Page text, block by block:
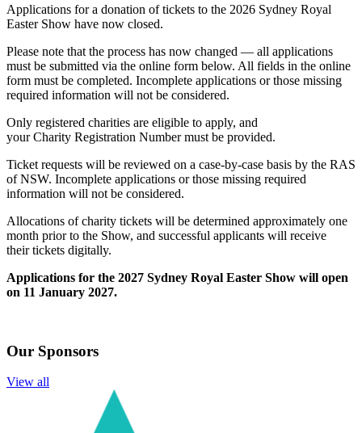
Applications for a donation of tickets to the 2026 Sydney Royal
Easter Show have now closed.
Please note that the process has now changed — all applications
must be submitted via the online form below. All fields in the online
form must be completed. Incomplete applications or those missing
required information will not be considered.
Only registered charities are eligible to apply, and
yourCharity Registration Number must be provided.
Ticket requests will be reviewed on a case-by-case basis by the RAS
of NSW. Incomplete applications or those missing required
information will not be considered.
Allocations ofcharity tickets will be determined approximately one
month prior to the Show, and successful applicants will receive
theirtickets digitally.
Applications for the 2027 Sydney Royal Easter Show will open
on 11 January 2027.
Our Sponsors
View all